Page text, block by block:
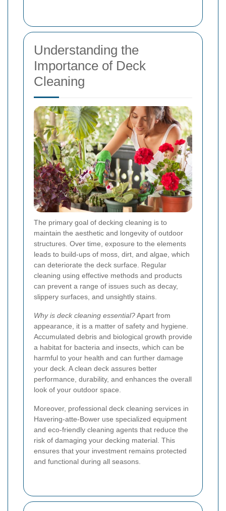
Understanding the
Importance of Deck
Cleaning
The primary goal of decking cleaning is to
maintain the aesthetic and longevity of outdoor
structures. Over time, exposure to the elements
leads to build-ups of moss, dirt, and algae, which
can deteriorate the deck surface. Regular
cleaning using effective methods and products
can prevent a range of issues such as decay,
slippery surfaces, and unsightly stains.
Why is deck cleaning essential?Apart from
appearance, it is a matter of safety and hygiene.
Accumulated debris and biological growth provide
a habitat for bacteria and insects, which can be
harmful to your health and can further damage
your deck. A clean deck assures better
performance, durability, and enhances the overall
look of your outdoor space.
Moreover, professional deck cleaning services in
Havering-atte-Bower use specialized equipment
and eco-friendly cleaning agents that reduce the
risk of damaging your decking material. This
ensures that your investment remains protected
and functional during all seasons.